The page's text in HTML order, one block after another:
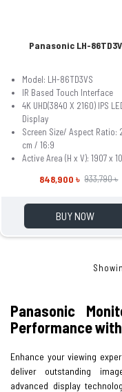
Panasonic LH-
Model: LH-86TD3VS
IR Based Touch Interface
4K UHD(3840 X 2160) IPS
Display
Screen Size/ Aspect Ratio:
cm / 16:9
Active Area (H x V): 1907 x
848,900 ৳ 933,790 ৳
BUY NOW
Panasonic
Performance
Enhance your viewing
deliver outstanding
advanced display